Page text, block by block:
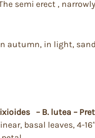
semi erect ,
autumn, in light,
– B. lutea –
basal leaves, 4-